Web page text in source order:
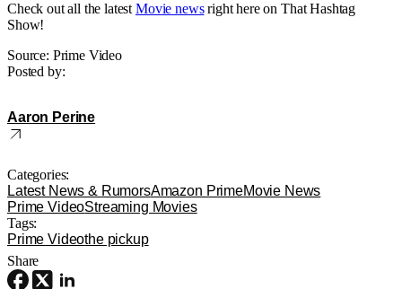
Check out all the latestMovie newsright here on That Hashtag
Show!
Source: Prime Video
Posted by:
Aaron Perine
Categories:
Latest News & RumorsAmazon PrimeMovie News
Prime VideoStreaming Movies
Tags:
Prime Videothe pickup
Share